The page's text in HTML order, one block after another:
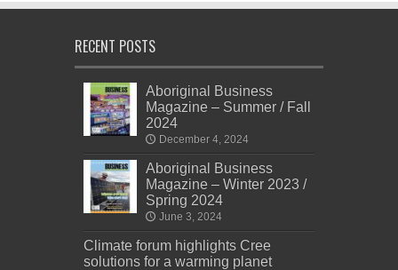
RECENT POSTS
Aboriginal Business
Magazine – Summer / Fall
2024
December 4, 2024
Aboriginal Business
Magazine – Winter 2023 /
Spring 2024
June 3, 2024
Climate forum highlights Cree
solutions for a warming planet